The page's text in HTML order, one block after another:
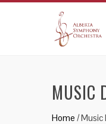
MUSIC
Home /Music